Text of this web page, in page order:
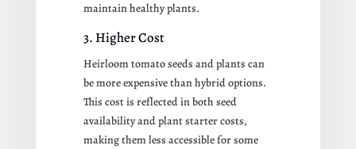
maintain healthy plants.
3. Higher Cost
Heirloom tomato seeds and plants can
be more expensive than hybrid options.
This cost is reflected in both seed
availability and plant starter costs,
making them less accessible for some